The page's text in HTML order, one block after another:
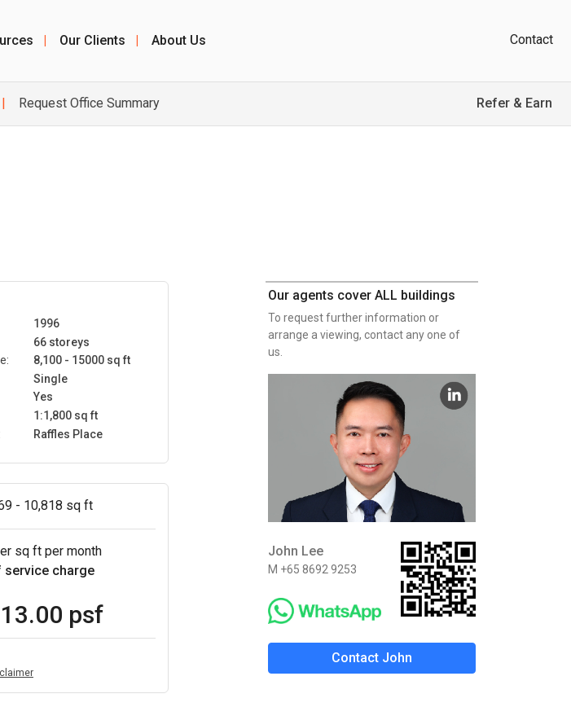
| Our Clients | About Us Contact
Request Office Summary Refer & Earn
1996
66 storeys
8,100 - 15000 sq ft
Single
Yes
1:1,800 sq ft
Raffles Place
- 10,818 sq ft
sq ft per month
service charge
psf
Our agents cover ALL buildings
To request further information or
arrange a viewing, contact any one of
us.
John Lee
M +65 8692 9253
Contact John